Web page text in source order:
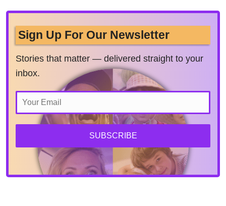
Sign Up For Our Newsletter
Stories that matter — delivered straight to your
inbox.
SUBSCRIBE